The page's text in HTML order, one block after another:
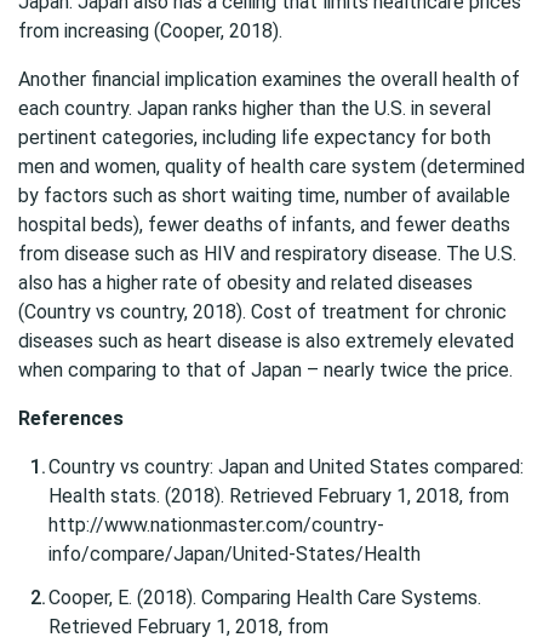
from increasing (Cooper, 2018).
Another financial implication examines the overall health of
each country. Japan ranks higher than the U.S. in several
pertinent categories, including life expectancy for both
men and women, quality of health care system (determined
by factors such as short waiting time, number of available
hospital beds), fewer deaths of infants, and fewer deaths
from disease such as HIV and respiratory disease. The U.S.
also has a higher rate of obesity and related diseases
(Country vs country, 2018). Cost of treatment for chronic
diseases such as heart disease is also extremely elevated
when comparing to that of Japan – nearly twice the price.
References
Country vs country: Japan and United States compared:
Health stats. (2018). Retrieved February 1, 2018, from
http://www.nationmaster.com/country-
info/compare/Japan/United-States/Health
Cooper, E. (2018). Comparing Health Care Systems.
Retrieved February 1, 2018, from